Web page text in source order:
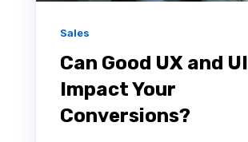
Sales
Can Good UX and UI
Impact Your
Conversions?